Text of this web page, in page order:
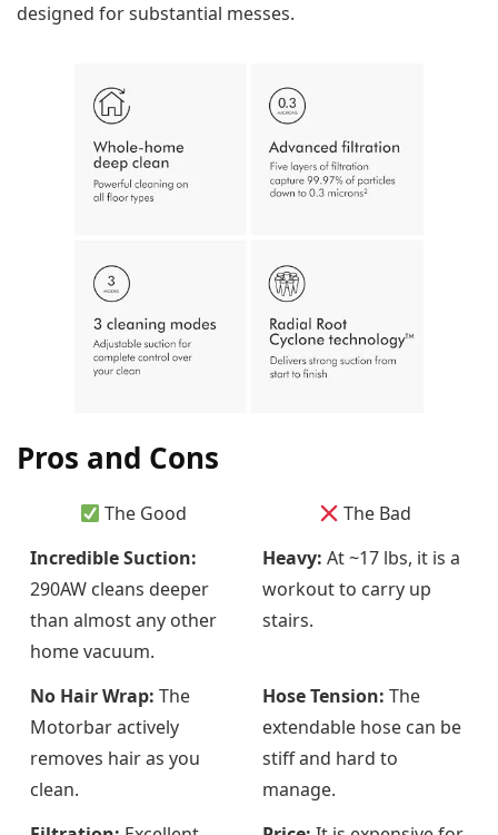
designed for substantial messes.
Pros and Cons
The Good
The Bad
Incredible Suction:
290AW cleans deeper
than almost any other
home vacuum.
Heavy: At ~17 lbs, it is a
workout to carry up
stairs.
No Hair Wrap: The
Motorbar actively
removes hair as you
clean.
Hose Tension: The
extendable hose can be
stiff and hard to
manage.